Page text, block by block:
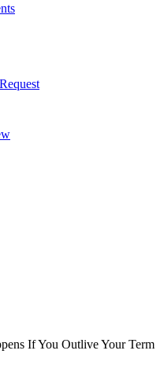
If You Outlive Your Term